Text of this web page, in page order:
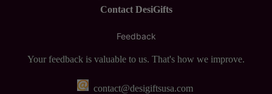
Contact DesiGifts
Feedback
Your feedback is valuable to us. That's how we improve.
contact@desigiftsusa.com